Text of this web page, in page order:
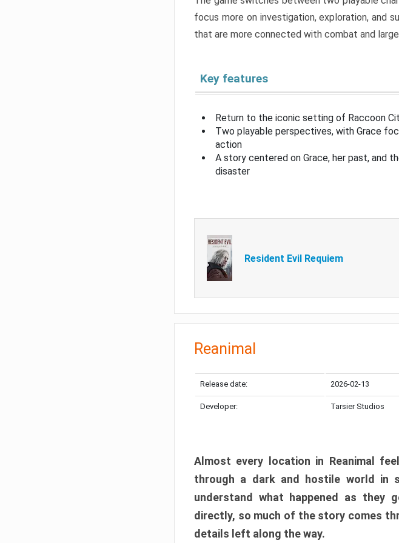
focus more on investigation, exploration, and
that are more connected with combat and
Key features
Return to the iconic setting of Raccoon
Two playable perspectives, with Grace
action
A story centered on Grace, her past, and
disaster
Resident Evil Requiem
Reanimal
Release date: 2026-02-13
Developer: Tarsier Studios
Almost every location in Reanimal
through a dark and hostile world in
understand what happened as they
directly, so much of the story comes
details left along the way.